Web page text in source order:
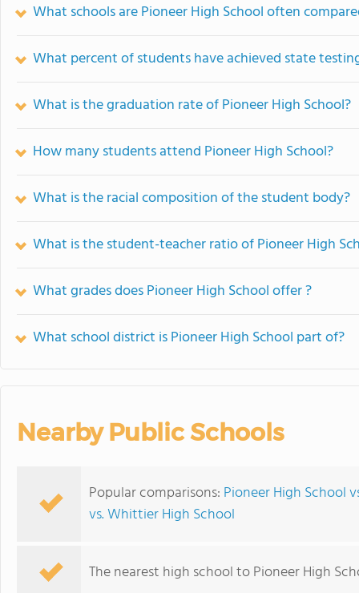
What schools are Pioneer High School often
What percent of students have achieved state
What is the graduation rate of Pioneer High School?
How many students attend Pioneer High School?
What is the racial composition of the student body?
What is the student-teacher ratio of Pioneer High
What grades does Pioneer High School offer ?
What school district is Pioneer High School part of?
Nearby Public Schools
Popular comparisons: Pioneer High School
vs. Whittier High School
The nearest high school to Pioneer High